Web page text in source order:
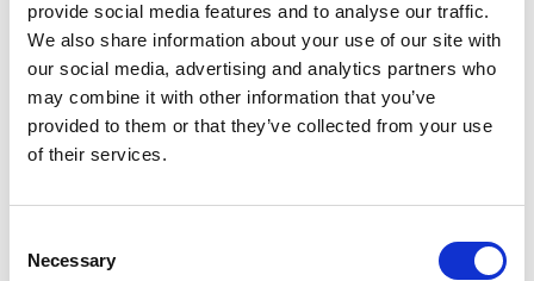
provide social media features and to analyse our traffic.
We also share information about your use of our site with
our social media, advertising and analytics partners who
may combine it with other information that you’ve
provided to them or that they’ve collected from your use
of their services.
Selection
Necessary
Un texto introductorio de contenido. Lorem ipsum dolor
sit amet, consectetur adipis cin elit. Nunc purus libero,
interdum sed blandit acp retium facilisis turpis.